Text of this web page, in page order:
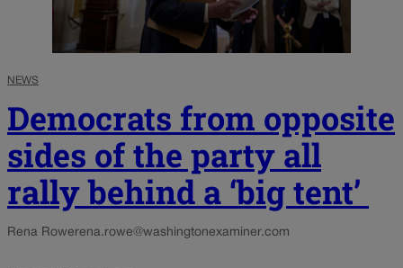
NEWS
Democrats from opposite
sides of the party all
rally behind a ‘big tent’
Rena Rowerena.rowe@washingtonexaminer.com